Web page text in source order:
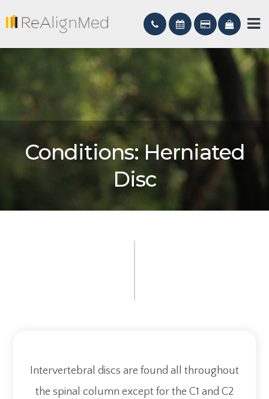
Conditions: Herniated
Disc
Intervertebral discs are found all throughout
the spinal column except for the C1 and C2